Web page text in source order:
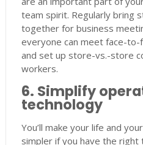
team spirit. Regularly bring
together for business
everyone can meet face-
and set up store-vs.-store
workers.
6. Simplify
technology
You’ll make your life and
simpler if you have the